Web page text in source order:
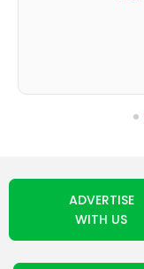
ADVERTISE
WITH US